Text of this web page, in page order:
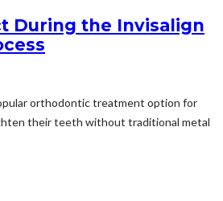
During the Invisalign
orthodontic treatment option for
their teeth without traditional metal